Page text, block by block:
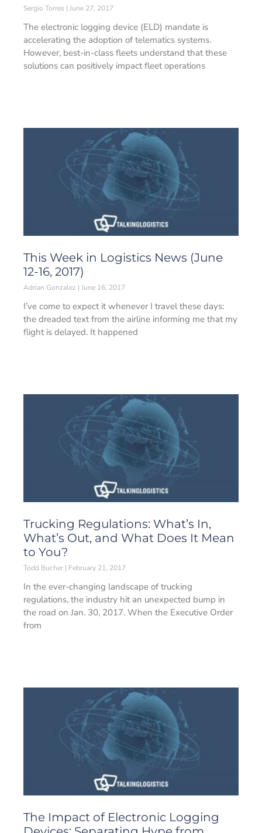
Sergio Torres June 27, 2017
The electronic logging device (ELD) mandate is
accelerating the adoption of telematics systems.
However, best-in-class fleets understand that these
solutions can positively impact fleet operations
This Week in Logistics News (June
12-16, 2017)
Adrian Gonzalez June 16, 2017
I’ve come to expect it whenever I travel these days:
the dreaded text from the airline informing me that my
flight is delayed. It happened
Trucking Regulations: What’s In,
What’s Out, and What Does It Mean
to You?
Todd Bucher February 21, 2017
In the ever-changing landscape of trucking
regulations, the industry hit an unexpected bump in
the road on Jan. 30, 2017. When the Executive Order
from
The Impact of Electronic Logging